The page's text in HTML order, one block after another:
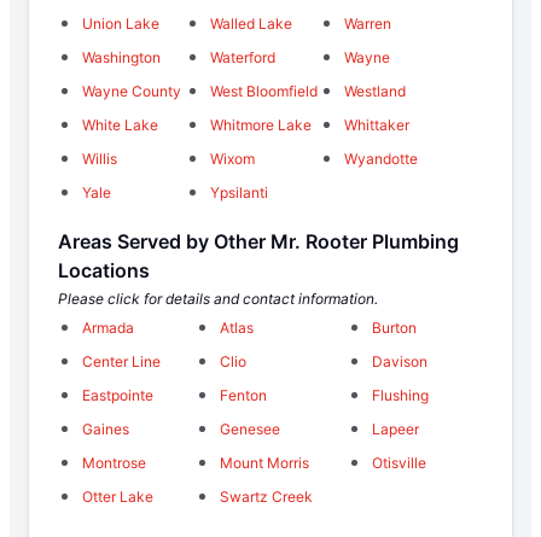
Union Lake
Walled Lake
Warren
Washington
Waterford
Wayne
Wayne County
West Bloomfield
Westland
White Lake
Whitmore Lake
Whittaker
Willis
Wixom
Wyandotte
Yale
Ypsilanti
Areas Served by Other Mr. Rooter Plumbing
Locations
Please click for details and contact information.
Armada
Atlas
Burton
Center Line
Clio
Davison
Eastpointe
Fenton
Flushing
Gaines
Genesee
Lapeer
Montrose
Mount Morris
Otisville
Otter Lake
Swartz Creek